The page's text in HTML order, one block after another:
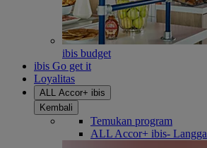
ibis budget
ibis Go get it
Loyalitas
ALL Accor+ ibis
Kembali
Temukan program
ALL Accor+ ibis-